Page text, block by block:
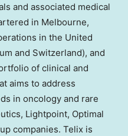
and associated medical
in Melbourne,
in the United
and Switzerland), and
of clinical and
aims to address
in oncology and rare
Lightpoint, Optimal
companies. Telix is